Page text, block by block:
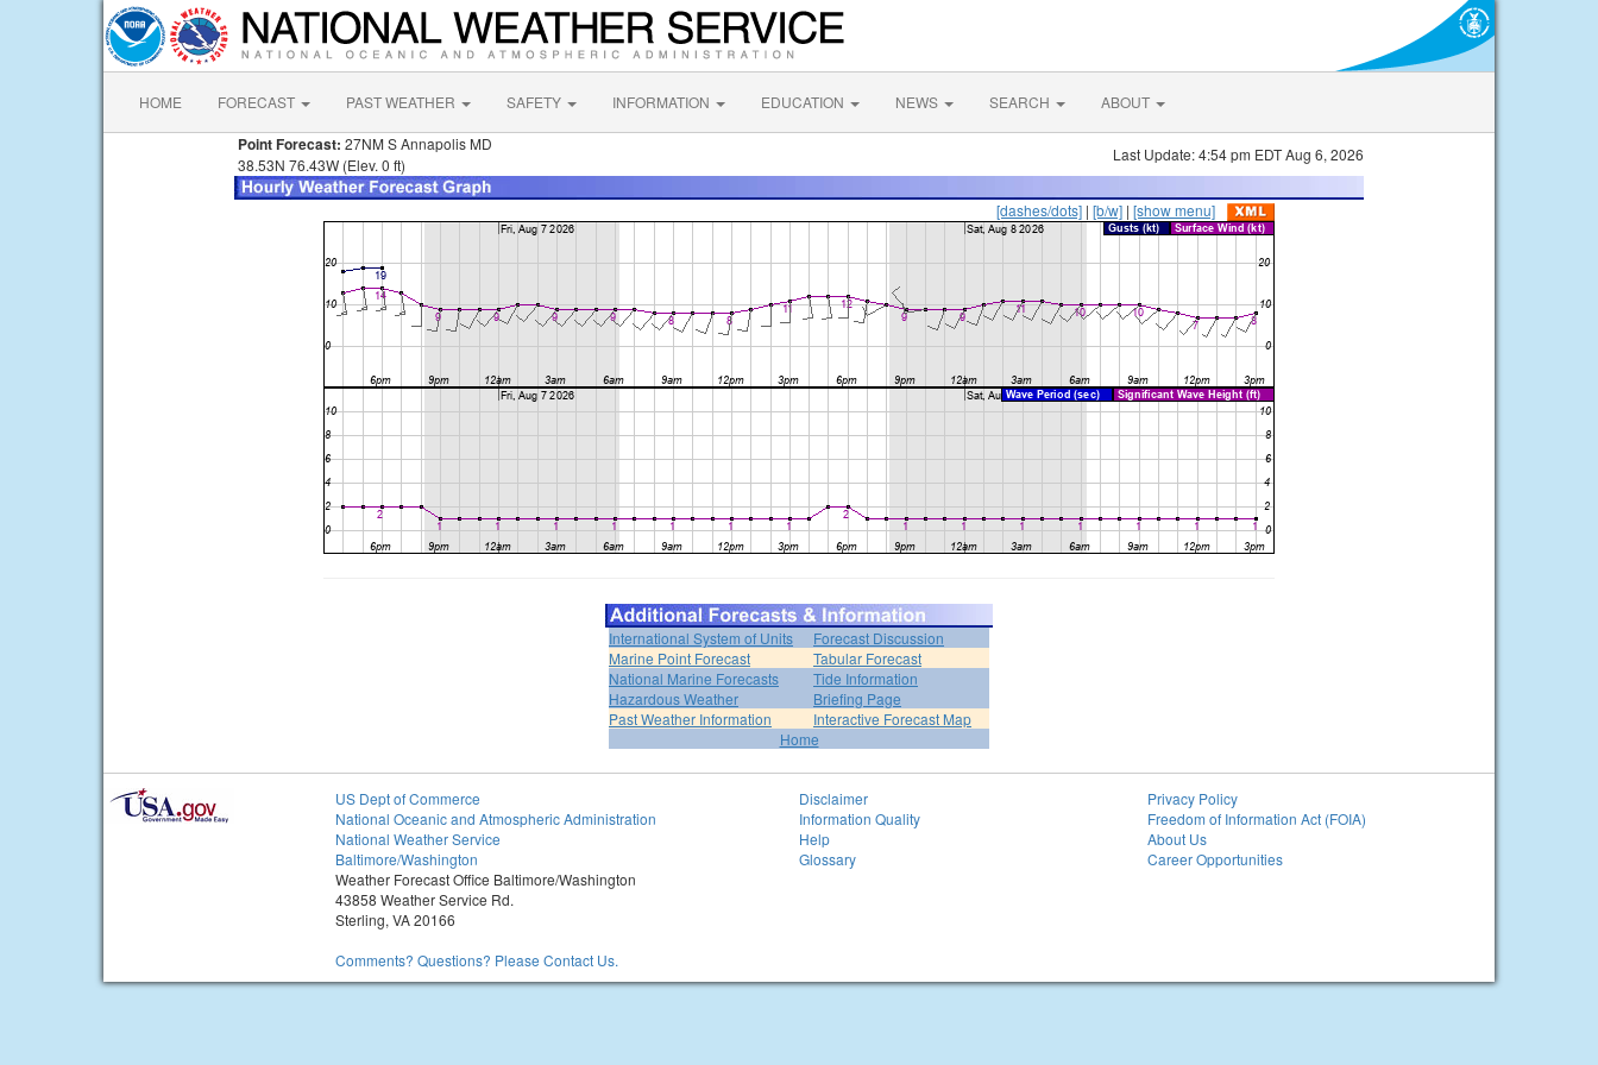
HOME FORECAST PAST WEATHER SAFETY INFORMATION EDUCATION NEWS SEARCH ABOUT
Point Forecast: 27NM S Annapolis MD
38.53N 76.43W (Elev. 0 ft)
Last Update: 4:54 pm EDT Aug 6, 2026
[dashes/dots] | [b/w] | [show menu]
International System of Units
Forecast Discussion
Marine Point Forecast
Tabular Forecast
National Marine Forecasts
Tide Information
Hazardous Weather
Briefing Page
Past Weather Information
Interactive Forecast Map
Home
US Dept of Commerce
National Oceanic and Atmospheric Administration
National Weather Service
Baltimore/Washington
Weather Forecast Office Baltimore/Washington
43858 Weather Service Rd.
Sterling, VA 20166
Comments? Questions? Please Contact Us.
Disclaimer
Information Quality
Help
Glossary
Privacy Policy
Freedom of Information Act (FOIA)
About Us
Career Opportunities